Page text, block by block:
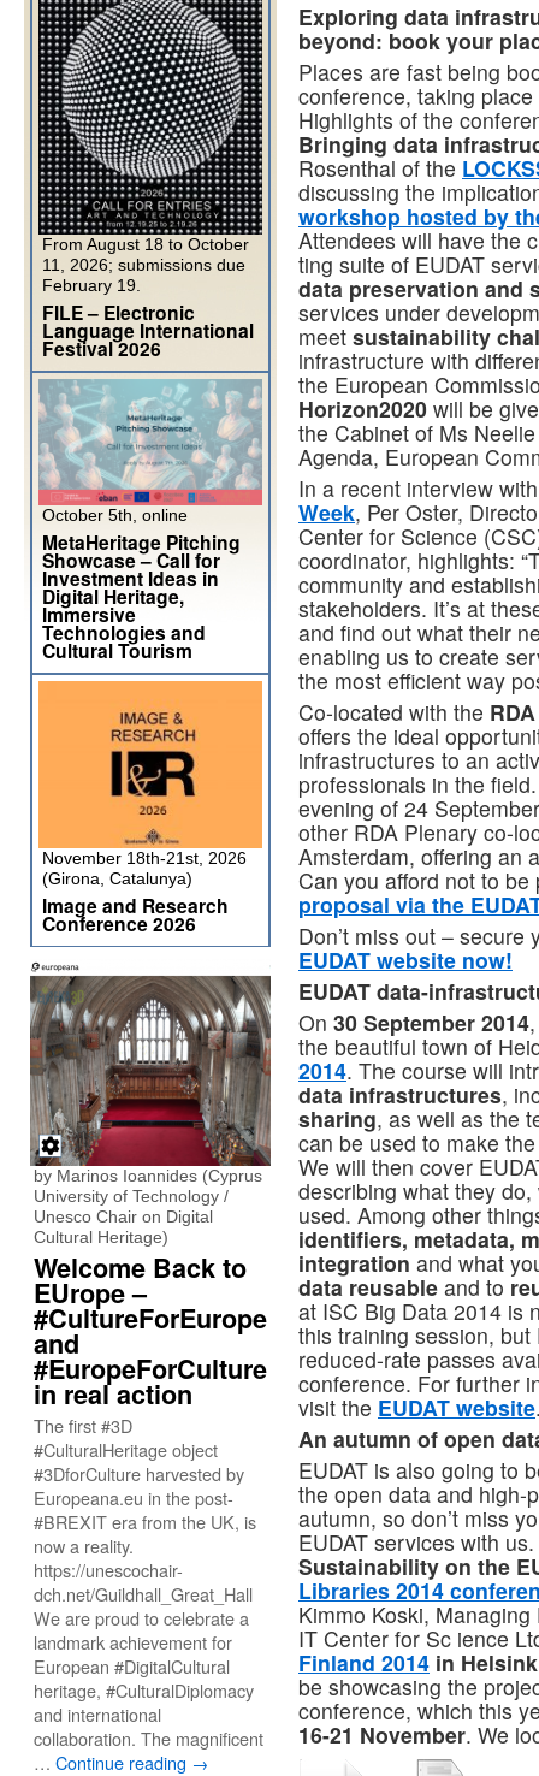
Exploring data
beyond: book your
Places are fast being
conference, taking
Highlights of the
Bringing data
Rosenthal of the
discussing the
workshop hosted by
Attendees will have the
ting suite of EUDAT
data preservation and
services under
meet sustainability
infrastructure with
the European
Horizon2020 will be
the Cabinet of Ms
Agenda, European
In a recent interview
Week, Per Oster,
Center for Science
coordinator, highlights:
community and
stakeholders. It’s at
and find out what their
enabling us to create
the most efficient way
Co-located with the
offers the ideal
infrastructures to an
professionals in the
evening of 24
other RDA Plenary co-
Amsterdam, offering an
Can you afford not to
proposal via the
Don’t miss out –
EUDAT website now!
EUDAT data-
On 30 September 2014
the beautiful town of
2014. The course will
data infrastructures,
sharing, as well as the
can be used to make
We will then cover
describing what they
used. Among other
identifiers, metadata,
integration and what
data reusable and to
at ISC Big Data 2014 is
this training session,
reduced-rate passes
conference. For further
visit the EUDAT website
An autumn of open
EUDAT is also going to
the open data and high-
autumn, so don’t miss
EUDAT services with
Sustainability on the
Libraries 2014
Kimmo Koski,
IT Center for Sc ience
Finland 2014 in
be showcasing the
conference, which this
16-21 November. We
From August 18 to October
11, 2026; submissions due
February 19.
FILE – Electronic
Language International
Festival 2026
October 5th, online
MetaHeritage Pitching
Showcase – Call for
Investment Ideas in
Digital Heritage,
Immersive
Technologies and
Cultural Tourism
November 18th-21st, 2026
(Girona, Catalunya)
Image and Research
Conference 2026
by Marinos Ioannides (Cyprus
University of Technology /
Unesco Chair on Digital
Cultural Heritage)
Welcome Back to
EUrope –
#CultureForEurope
and
#EuropeForCulture
in real action
The first #3D
#CulturalHeritage object
#3DforCulture harvested by
Europeana.eu in the post-
#BREXIT era from the UK, is
now a reality.
https://unescochair-
dch.net/Guildhall_Great_Hall
We are proud to celebrate a
landmark achievement for
European #DigitalCultural
heritage, #CulturalDiplomacy
and international
collaboration. The magnificent
… Continue reading →